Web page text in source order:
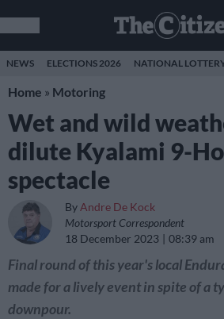
NEWS ELECTIONS 2026 NATIONAL
Home » Motoring
Wet and wild
dilute Kyalami 9-
spectacle
By Andre De Kock
Motorsport Correspondent
18 December 2023
08:39 am
Final round of this year's local
made for a lively event in spite of a
downpour.